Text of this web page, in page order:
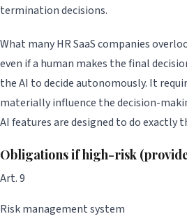
termination decisions.
What many HR SaaS companies
even if a human makes the final
the AI to decide autonomously. It
materially influence the decision-
AI features are designed to do exactly
Obligations if high-risk
Art. 9
Risk management system